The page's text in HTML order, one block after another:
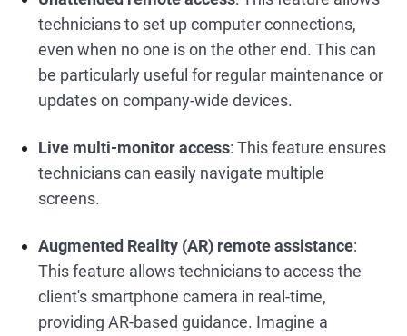
technicians to set up computer connections,
even when no one is on the other end. This can
be particularly useful for regular maintenance or
updates on company-wide devices.
Live multi-monitor access: This feature ensures
technicians can easily navigate multiple
screens.
Augmented Reality (AR) remote assistance:
This feature allows technicians to access the
client's smartphone camera in real-time,
providing AR-based guidance. Imagine a